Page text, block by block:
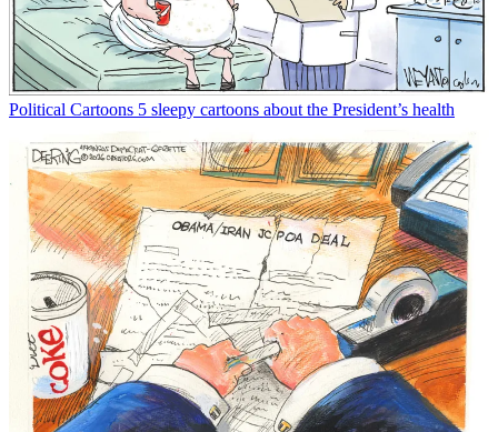
Political Cartoons 5 sleepy cartoons about the President’s health